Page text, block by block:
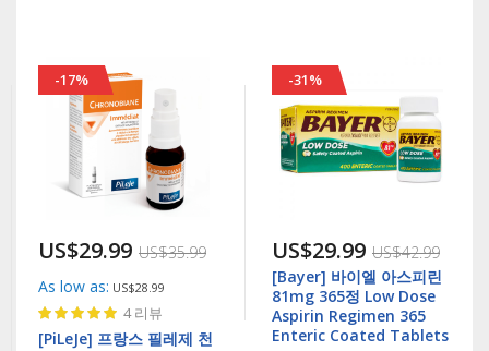
-17%
US$29.99 US$35.99
As low as US$28.99
Rating:
97%
4리뷰
[PiLeJe] 프랑스 필레제 천
-31%
US$29.99 US$42.99
[Bayer] 바이엘 아스피린
81mg 365정 Low Dose
Aspirin Regimen 365
Enteric Coated Tablets